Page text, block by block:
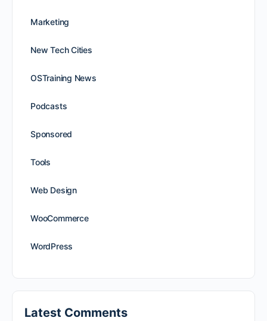
Marketing
New Tech Cities
OSTraining News
Podcasts
Sponsored
Tools
Web Design
WooCommerce
WordPress
Latest Comments